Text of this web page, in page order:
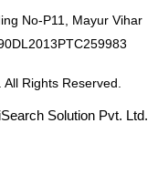
No-P11, Mayur Vihar
Rights Reserved.
Solution Pvt. Ltd.